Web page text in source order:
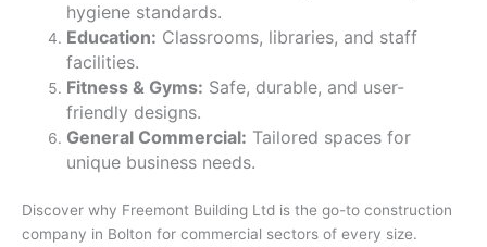
hygiene standards.
Education: Classrooms, libraries, and staff
facilities.
Fitness & Gyms: Safe, durable, and user-
friendly designs.
General Commercial: Tailored spaces for
unique business needs.
Discover why Freemont Building Ltd is the go-to construction
company in Bolton for commercial sectors of every size.